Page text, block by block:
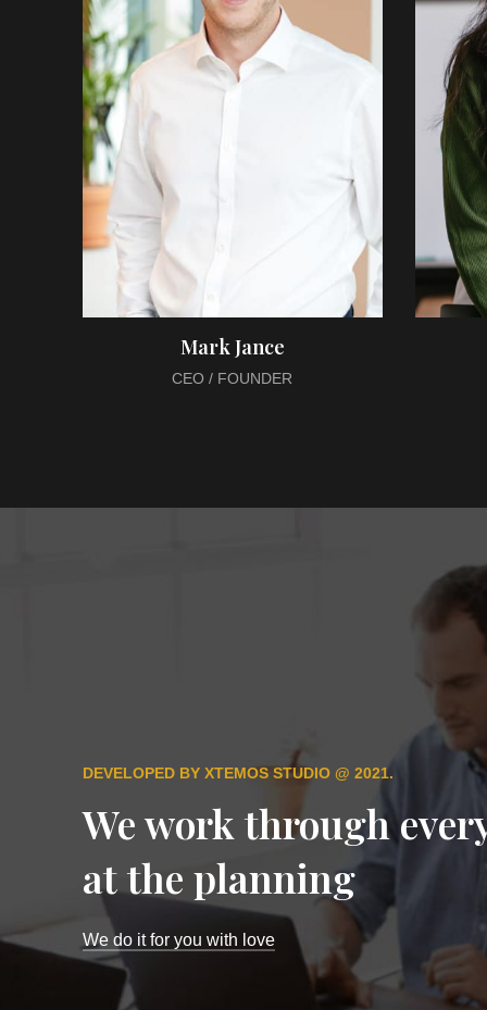
Mark Jance
CEO / FOUNDER
DEVELOPED BY XTEMOS STUDIO @ 2021.
We work through
at the planning
We do it for you with love